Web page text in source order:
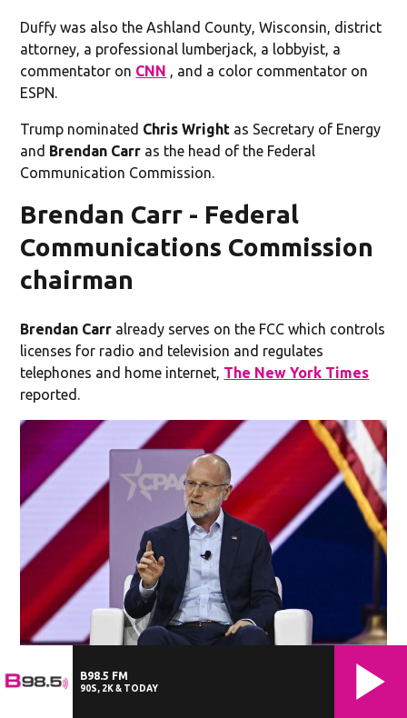
Duffy was also the Ashland County, Wisconsin, district
attorney, a professional lumberjack, a lobbyist, a
commentator on CNN , and a color commentator on
ESPN.
Trump nominated Chris Wright as Secretary of Energy
and Brendan Carr as the head of the Federal
Communication Commission.
Brendan Carr - Federal
Communications Commission
chairman
Brendan Carr already serves on the FCC which controls
licenses for radio and television and regulates
telephones and home internet, The New York Times
reported.
Brendan Carr - FCC Chairman
Communications Commission Brendan Carr speaks during the 2024
Conservative Political Action Conference (CPAC) in National Harbor,
B98.5 FM
90S, 2K & TODAY